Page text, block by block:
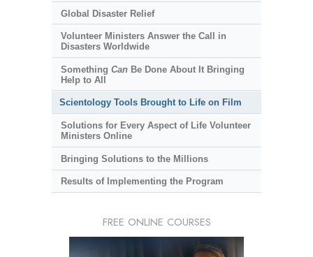
Global Disaster Relief
Volunteer Ministers Answer the Call in
Disasters Worldwide
Something CanBe Done About It Bringing
Help to All
Scientology Tools Brought to Life on Film
Solutions for Every Aspect of Life Volunteer
Ministers Online
Bringing Solutions to the Millions
Results of Implementing the Program
FREE ONLINE COURSES